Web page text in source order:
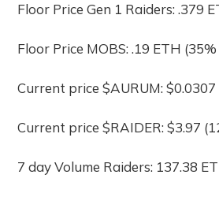
Floor Price Gen 1 Raiders: .379
Floor Price MOBS: .19 ETH
Current price $AURUM: $0.0307
Current price $RAIDER: $3.97
7 day Volume Raiders: 137.38